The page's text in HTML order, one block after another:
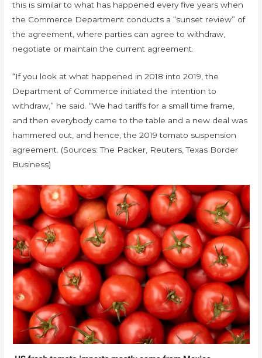
this is similar to what has happened every five years when
the Commerce Department conducts a “sunset review” of
the agreement, where parties can agree to withdraw,
negotiate or maintain the current agreement.
“If you look at what happened in 2018 into 2019, the
Department of Commerce initiated the intention to
withdraw,” he said. “We had tariffs for a small time frame,
and then everybody came to the table and a new deal was
hammered out, and hence, the 2019 tomato suspension
agreement. (Sources: The Packer, Reuters, Texas Border
Business)